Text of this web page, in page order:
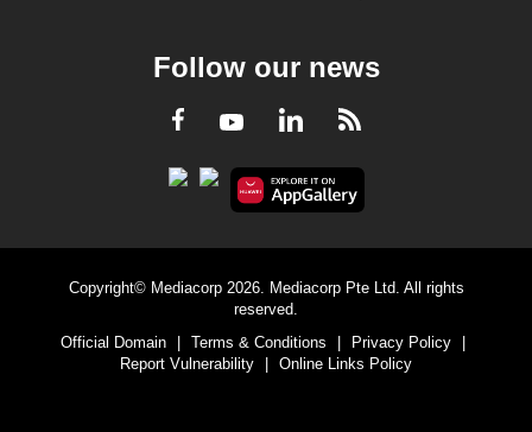
Follow our news
Facebook
YoutubeLinkedInRSS
Copyright© Mediacorp 2026. Mediacorp Pte Ltd. All rights
reserved.
Official Domain
| Terms & Conditions | Privacy Policy
|
Report Vulnerability
| Online Links Policy